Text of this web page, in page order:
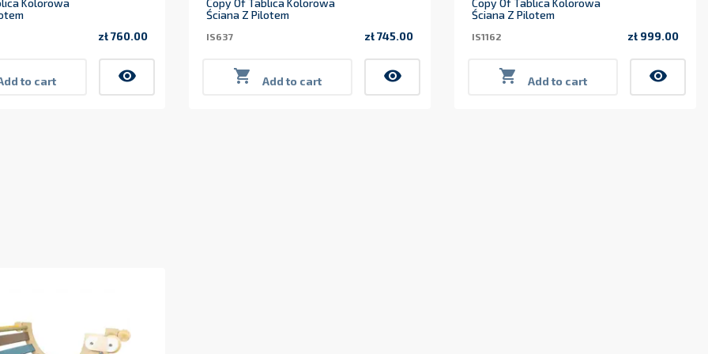
zł 760.00
to cart visibility
Ściana Z Pilotem
IS637 zł 745.00
 Add to cart visibility
Ściana Z Pilotem
IS1162 zł 999.00
 Add to cart visibility